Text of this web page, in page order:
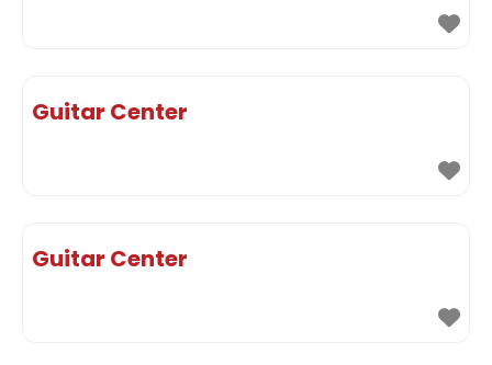
Guitar Center
Guitar Center